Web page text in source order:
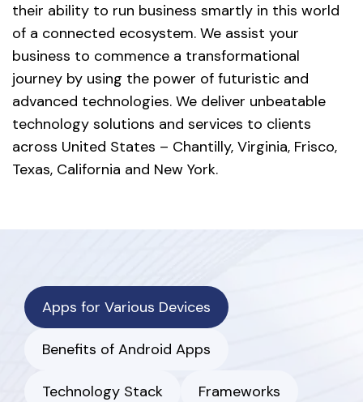
their ability to run business smartly in this world
of a connected ecosystem. We assist your
business to commence a transformational
journey by using the power of futuristic and
advanced technologies. We deliver unbeatable
technology solutions and services to clients
across United States – Chantilly, Virginia, Frisco,
Texas, California and New York.
Apps for Various Devices
Benefits of Android Apps
Technology Stack Frameworks